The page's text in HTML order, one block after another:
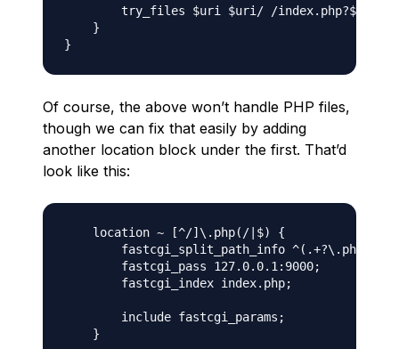
        try_files $uri $uri/ /index.php?$args;
    }
Of course, the above won’t handle PHP files,
though we can fix that easily by adding
another location block under the first. That’d
look like this:
    location ~ [^/]\.php(/|$) {
fastcgi_split_path_info ^(.+?\.php)(/
        fastcgi_pass 127.0.0.1:9000;
        fastcgi_index index.php;
        include fastcgi_params;